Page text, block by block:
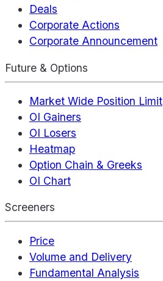
Deals
Corporate Actions
Corporate Announcement
Future & Options
Market Wide Position Limit
OI Gainers
OI Losers
Heatmap
Option Chain & Greeks
OI Chart
Screeners
Price
Volume and Delivery
Fundamental Analysis